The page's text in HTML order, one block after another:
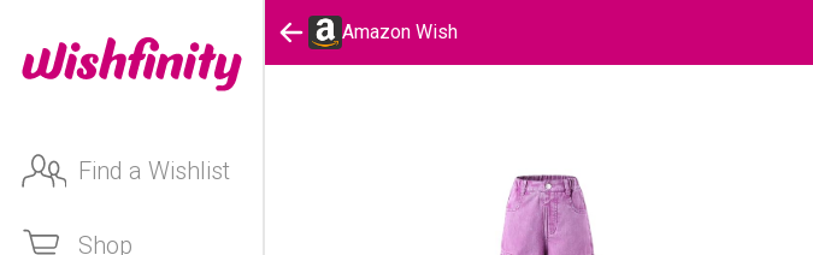
Find a Wishlist
Shop
Amazon Wish